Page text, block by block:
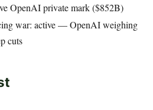
OpenAI private mark ($852B)
war: active — OpenAI weighing
cuts